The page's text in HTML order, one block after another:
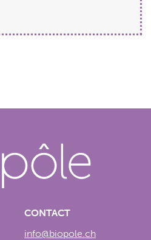
CONTACT
info@biopole.ch